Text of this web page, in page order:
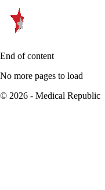
End of content
No more pages to load
© 2026 - Medical Republic